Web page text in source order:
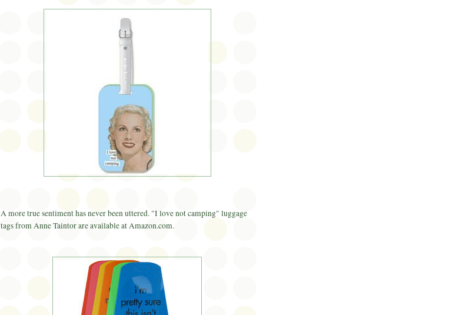
A more true sentiment has never been uttered. "I love not camping" luggage
tags from AnneTaintorare available at Amazon.com.